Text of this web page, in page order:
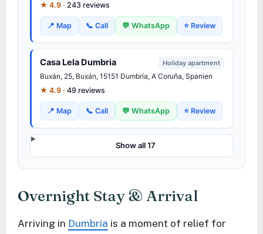
★ 4.9 · 243 reviews
📍 Map 📞 Call 💬 WhatsApp ⭐ Review
Casa Lela Dumbria Holiday apartment
Buxán, 25, Buxán, 15151 Dumbría, A Coruña, Spanien
★ 4.9 · 49 reviews
📍 Map 📞 Call 💬 WhatsApp ⭐ Review
Show all 17
Overnight Stay & Arrival
Arriving in Dumbría is a moment of relief for